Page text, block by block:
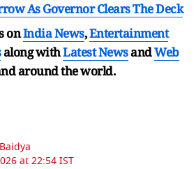
As Governor Clears The Deck
onIndia News,Entertainment
along withLatest NewsandWeb
around the world.
at 22:54 IST